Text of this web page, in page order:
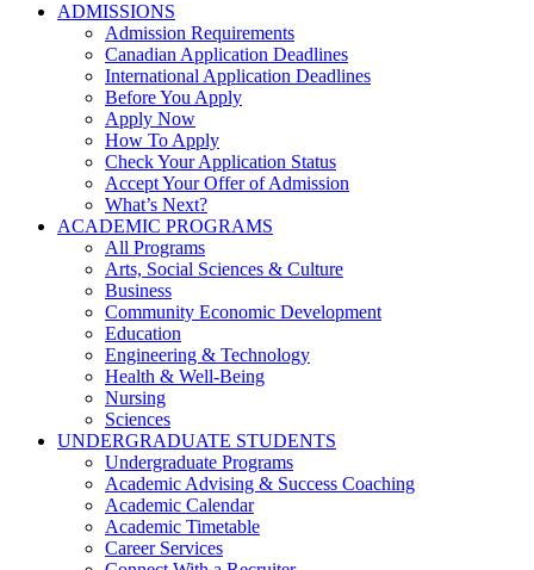
ADMISSIONS
Admission Requirements
Canadian Application Deadlines
International Application Deadlines
Before You Apply
Apply Now
How To Apply
Check Your Application Status
Accept Your Offer of Admission
What’s Next?
ACADEMIC PROGRAMS
All Programs
Arts, Social Sciences & Culture
Business
Community Economic Development
Education
Engineering & Technology
Health & Well-Being
Nursing
Sciences
UNDERGRADUATE STUDENTS
Undergraduate Programs
Academic Advising & Success Coaching
Academic Calendar
Academic Timetable
Career Services